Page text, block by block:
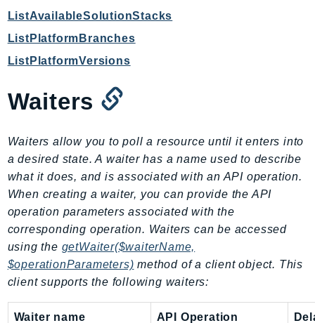
KinesisAnalyticsV2
KinesisVideo
KinesisVideoArchivedMedia
KinesisVideoMedia
KinesisVideoWebRTCStorage
Kms
LakeFormation
LambdaCore
LambdaMicrovms
LaunchWizard
LexModelBuildingService
LexModelsV2
ListAvailableSolutionStacks
ListPlatformBranches
ListPlatformVersions
Waiters
Waiters allow you to poll a resource until it enters into
a desired state. A waiter has a name used to describe
what it does, and is associated with an API operation.
When creating a waiter, you can provide the API
operation parameters associated with the
corresponding operation. Waiters can be accessed
using the getWaiter($waiterName,
$operationParameters) method of a client object. This
client supports the following waiters:
Waiter name API Operation